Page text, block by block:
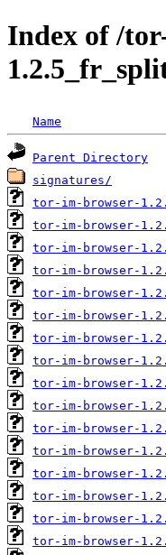
Index of /
Name
Parent Directory
signatures/
tor-im-browser-
tor-im-browser-
tor-im-browser-
tor-im-browser-
tor-im-browser-
tor-im-browser-
tor-im-browser-
tor-im-browser-
tor-im-browser-
tor-im-browser-
tor-im-browser-
tor-im-browser-
tor-im-browser-
tor-im-browser-
tor-im-browser-
tor-im-browser-